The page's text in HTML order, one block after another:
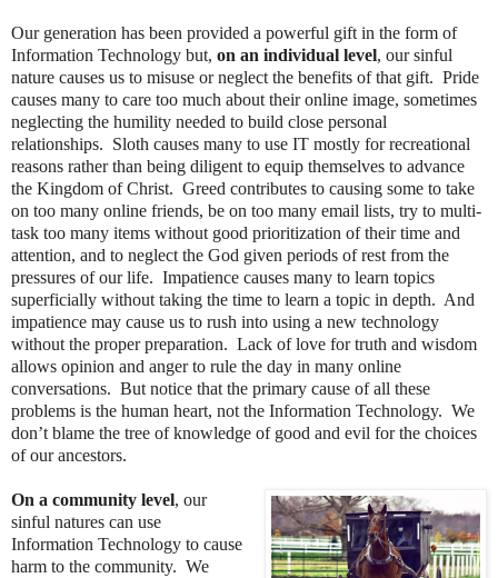
Our generation has been provided a powerful gift in the form of
Information Technology but, on an individual level, our sinful
nature causes us to misuse or neglect the benefits of that gift. Pride
causes many to care too much about their online image, sometimes
neglecting the humility needed to build close personal
relationships. Sloth causes many to use IT mostly for recreational
reasons rather than being diligent to equip themselves to advance
the Kingdom of Christ. Greed contributes to causing some to take
on too many online friends, be on too many email lists, try to multi-
task too many items without good prioritization of their time and
attention, and to neglect the God given periods of rest from the
pressures of our life. Impatience causes many to learn topics
superficially without taking the time to learn a topic in depth. And
impatience may cause us to rush into using a new technology
without the proper preparation. Lack of love for truth and wisdom
allows opinion and anger to rule the day in many online
conversations. But notice that the primary cause of all these
problems is the human heart, not the Information Technology. We
don’t blame the tree of knowledge of good and evil for the choices
of our ancestors.
On a community level, our
sinful natures can use
Information Technology to cause
harm to the community. We